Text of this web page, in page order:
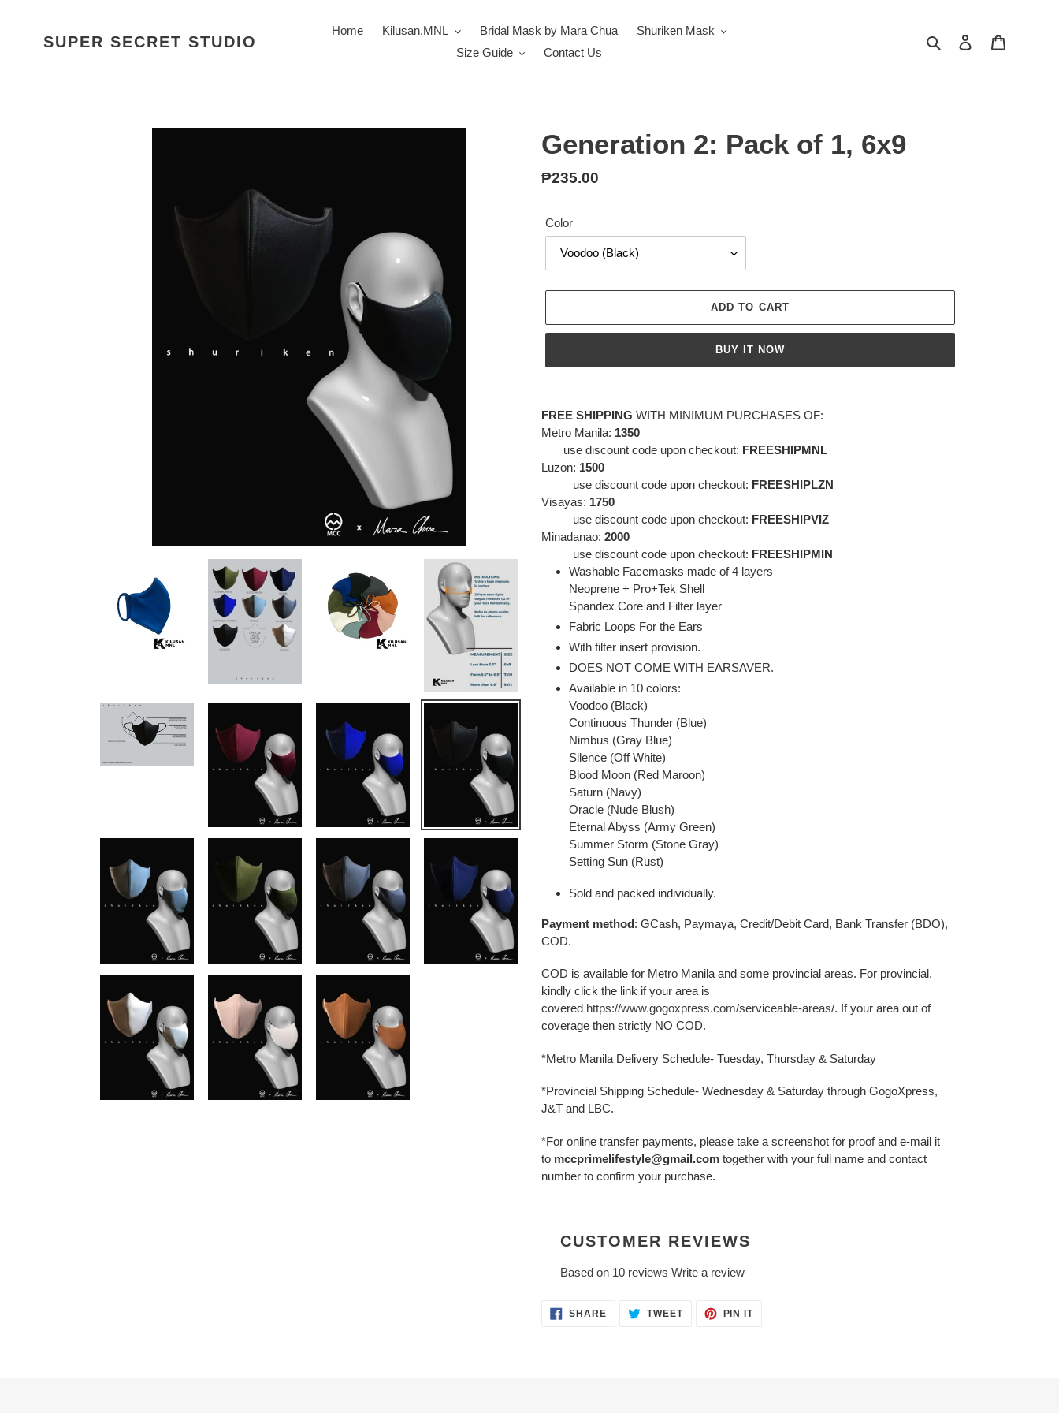
SUPER SECRET STUDIO
Home Kilusan.MNL Bridal Mask by Mara Chua
Shuriken Mask
Size Guide
Contact Us
Search Log in
Generation 2: Pack of 1, 6x9
Regular
₱235.00
Color
ADD TO CART
BUY IT NOW
product
to
cart
FREE SHIPPING WITH MINIMUM PURCHASES OF:
Metro Manila: 1350
use discount code upon checkout: FREESHIPMNL
Luzon: 1500
use discount code upon checkout: FREESHIPLZN
Visayas: 1750
use discount code upon checkout: FREESHIPVIZ
Minadanao: 2000
use discount code upon checkout: FREESHIPMIN
Washable Facemasks made of 4 layers
Neoprene + Pro+Tek Shell
Spandex Core and Filter layer
Fabric Loops For the Ears
With filter insert provision.
DOES NOT COME WITH EARSAVER.
Available in 10 colors:
Voodoo (Black)
Continuous Thunder (Blue)
Nimbus (Gray Blue)
Silence (Off White)
Blood Moon (Red Maroon)
Saturn (Navy)
Oracle (Nude Blush)
Eternal Abyss (Army Green)
Summer Storm (Stone Gray)
Setting Sun (Rust)
Sold and packed individually.
Payment method: GCash, Paymaya, Credit/Debit Card, Bank Transfer (BDO),
COD.
COD is available for Metro Manila and some provincial areas. For provincial,
kindly click the link if your area is
covered https://www.gogoxpress.com/serviceable-areas/. If your area out of
coverage then strictly NO COD.
*Metro Manila Delivery Schedule- Tuesday, Thursday & Saturday
*Provincial Shipping Schedule- Wednesday & Saturday through GogoXpress,
J&T and LBC.
*For online transfer payments, please take a screenshot for proof and e-mail it
to mccprimelifestyle@gmail.com together with your full name and contact
number to confirm your purchase.
CUSTOMER REVIEWS
Based on 10 reviews Write a review
SHARESHARE TWEETTWEET
PIN ITPIN